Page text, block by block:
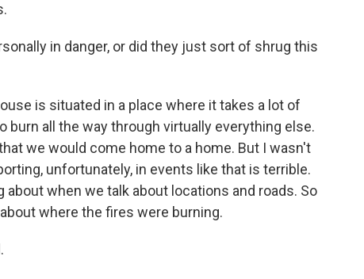
in danger, or did they just sort of shrug this
is situated in a place where it takes a lot of
all the way through virtually everything else.
we would come home to a home. But I wasn't
unfortunately, in events like that is terrible.
about when we talk about locations and roads. So
where the fires were burning.